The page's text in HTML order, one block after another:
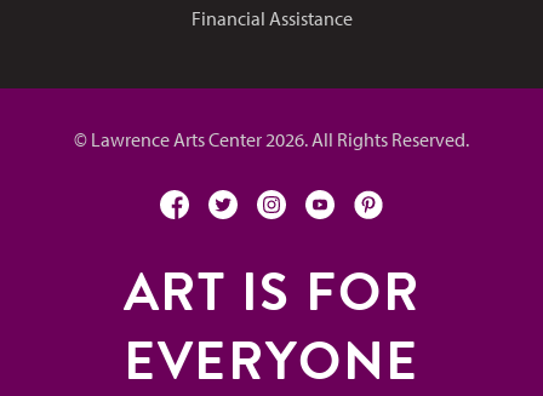
Financial Assistance
© Lawrence Arts Center 2026. All Rights Reserved.
facebooktwitterinstagramyoutubepinterest
ART IS FOR
EVERYONE